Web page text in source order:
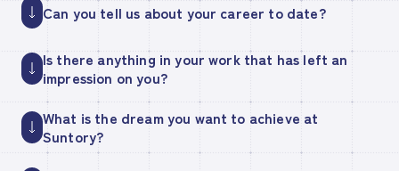
Can you tell us about your career to date?
Is there anything in your work that has left an
impression on you?
What is the dream you want to achieve at
Suntory?